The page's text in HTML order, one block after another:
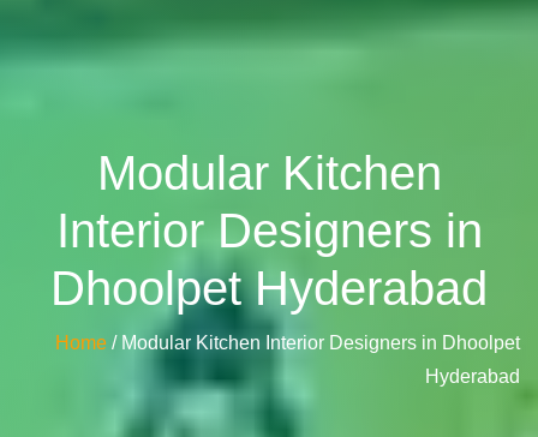
Modular Kitchen
Interior Designers in
Dhoolpet Hyderabad
Home / Modular Kitchen Interior Designers in Dhoolpet
Hyderabad